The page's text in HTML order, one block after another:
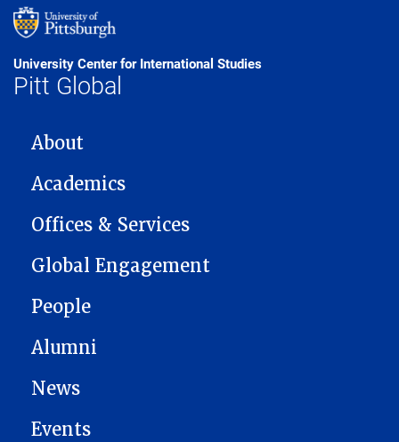
University Center for International Studies
Pitt Global
MAIN NAVIGATION
About
Academics
Offices & Services
Global Engagement
People
Alumni
News
Events